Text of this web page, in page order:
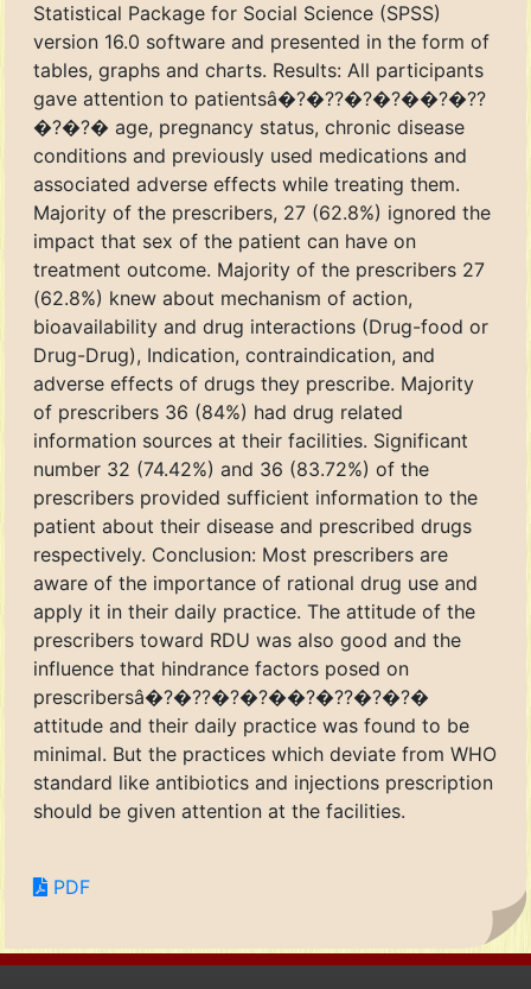
Statistical Package for Social Science (SPSS)
version 16.0 software and presented in the form of
tables, graphs and charts. Results: All participants
gave attention to patientsâ�?�??�?�?��?�??
�?�?� age, pregnancy status, chronic disease
conditions and previously used medications and
associated adverse effects while treating them.
Majority of the prescribers, 27 (62.8%) ignored the
impact that sex of the patient can have on
treatment outcome. Majority of the prescribers 27
(62.8%) knew about mechanism of action,
bioavailability and drug interactions (Drug-food or
Drug-Drug), Indication, contraindication, and
adverse effects of drugs they prescribe. Majority
of prescribers 36 (84%) had drug related
information sources at their facilities. Significant
number 32 (74.42%) and 36 (83.72%) of the
prescribers provided sufficient information to the
patient about their disease and prescribed drugs
respectively. Conclusion: Most prescribers are
aware of the importance of rational drug use and
apply it in their daily practice. The attitude of the
prescribers toward RDU was also good and the
influence that hindrance factors posed on
prescribersâ�?�??�?�?��?�??�?�?�
attitude and their daily practice was found to be
minimal. But the practices which deviate from WHO
standard like antibiotics and injections prescription
should be given attention at the facilities.
PDF